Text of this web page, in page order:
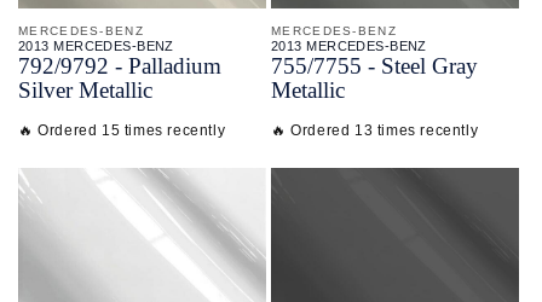
MERCEDES-BENZ
2013 MERCEDES-BENZ
792/9792 - Palladium
Silver Metallic
🔥 Ordered 15 times recently
MERCEDES-BENZ
2013 MERCEDES-BENZ
755/7755 - Steel Gray
Metallic
🔥 Ordered 13 times recently